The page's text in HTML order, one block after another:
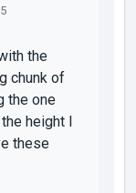
the
chunk of
the one
height I
these